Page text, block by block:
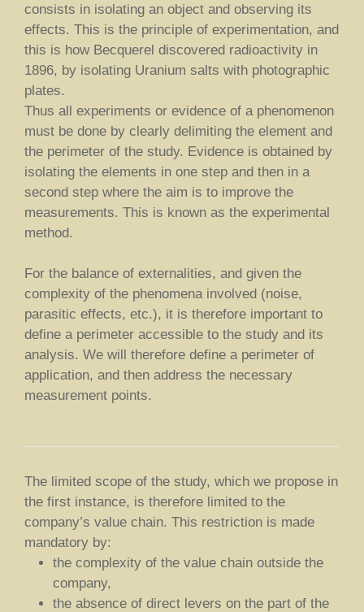
consists in isolating an object and observing its
effects. This is the principle of experimentation, and
this is how Becquerel discovered radioactivity in
1896, by isolating Uranium salts with photographic
plates.
Thus all experiments or evidence of a phenomenon
must be done by clearly delimiting the element and
the perimeter of the study. Evidence is obtained by
isolating the elements in one step and then in a
second step where the aim is to improve the
measurements. This is known as the experimental
method.
For the balance of externalities, and given the
complexity of the phenomena involved (noise,
parasitic effects, etc.), it is therefore important to
define a perimeter accessible to the study and its
analysis. We will therefore define a perimeter of
application, and then address the necessary
measurement points.
The limited scope of the study, which we propose in
the first instance, is therefore limited to the
company’s value chain. This restriction is made
mandatory by:
the complexity of the value chain outside the
company,
the absence of direct levers on the part of the